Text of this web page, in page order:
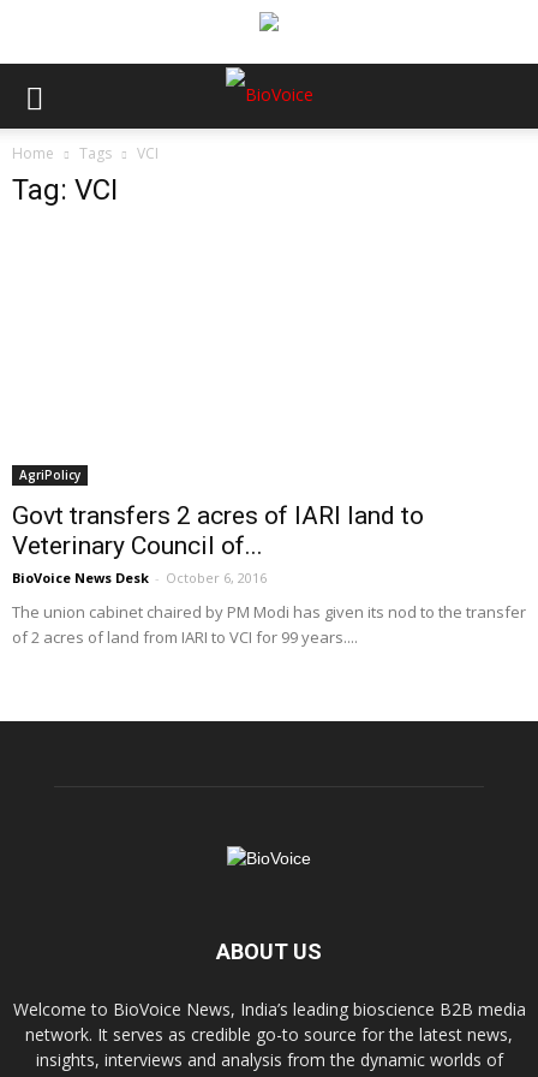
Home Tags VCI
Tag: VCI
AgriPolicy
Govt transfers 2 acres of IARI land to
Veterinary Council of...
BioVoice News Desk - October 6, 2016
The union cabinet chaired by PM Modi has given its nod to the transfer
of 2 acres of land from IARI to VCI for 99 years....
ABOUT US
Welcome to BioVoice News, India’s leading bioscience B2B media
network. It serves as credible go-to source for the latest news,
insights, interviews and analysis from the dynamic worlds of